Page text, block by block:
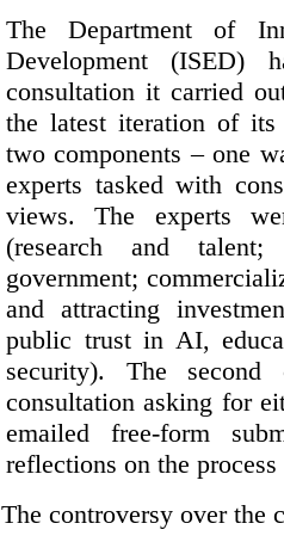
The Department of
Development (ISED)
consultation it carried
the latest iteration of its
two components – one
experts tasked with
views. The experts
(research and
government;
and attracting
public trust in AI,
security). The
consultation asking for
emailed free-form
reflections on the
The controversy over the